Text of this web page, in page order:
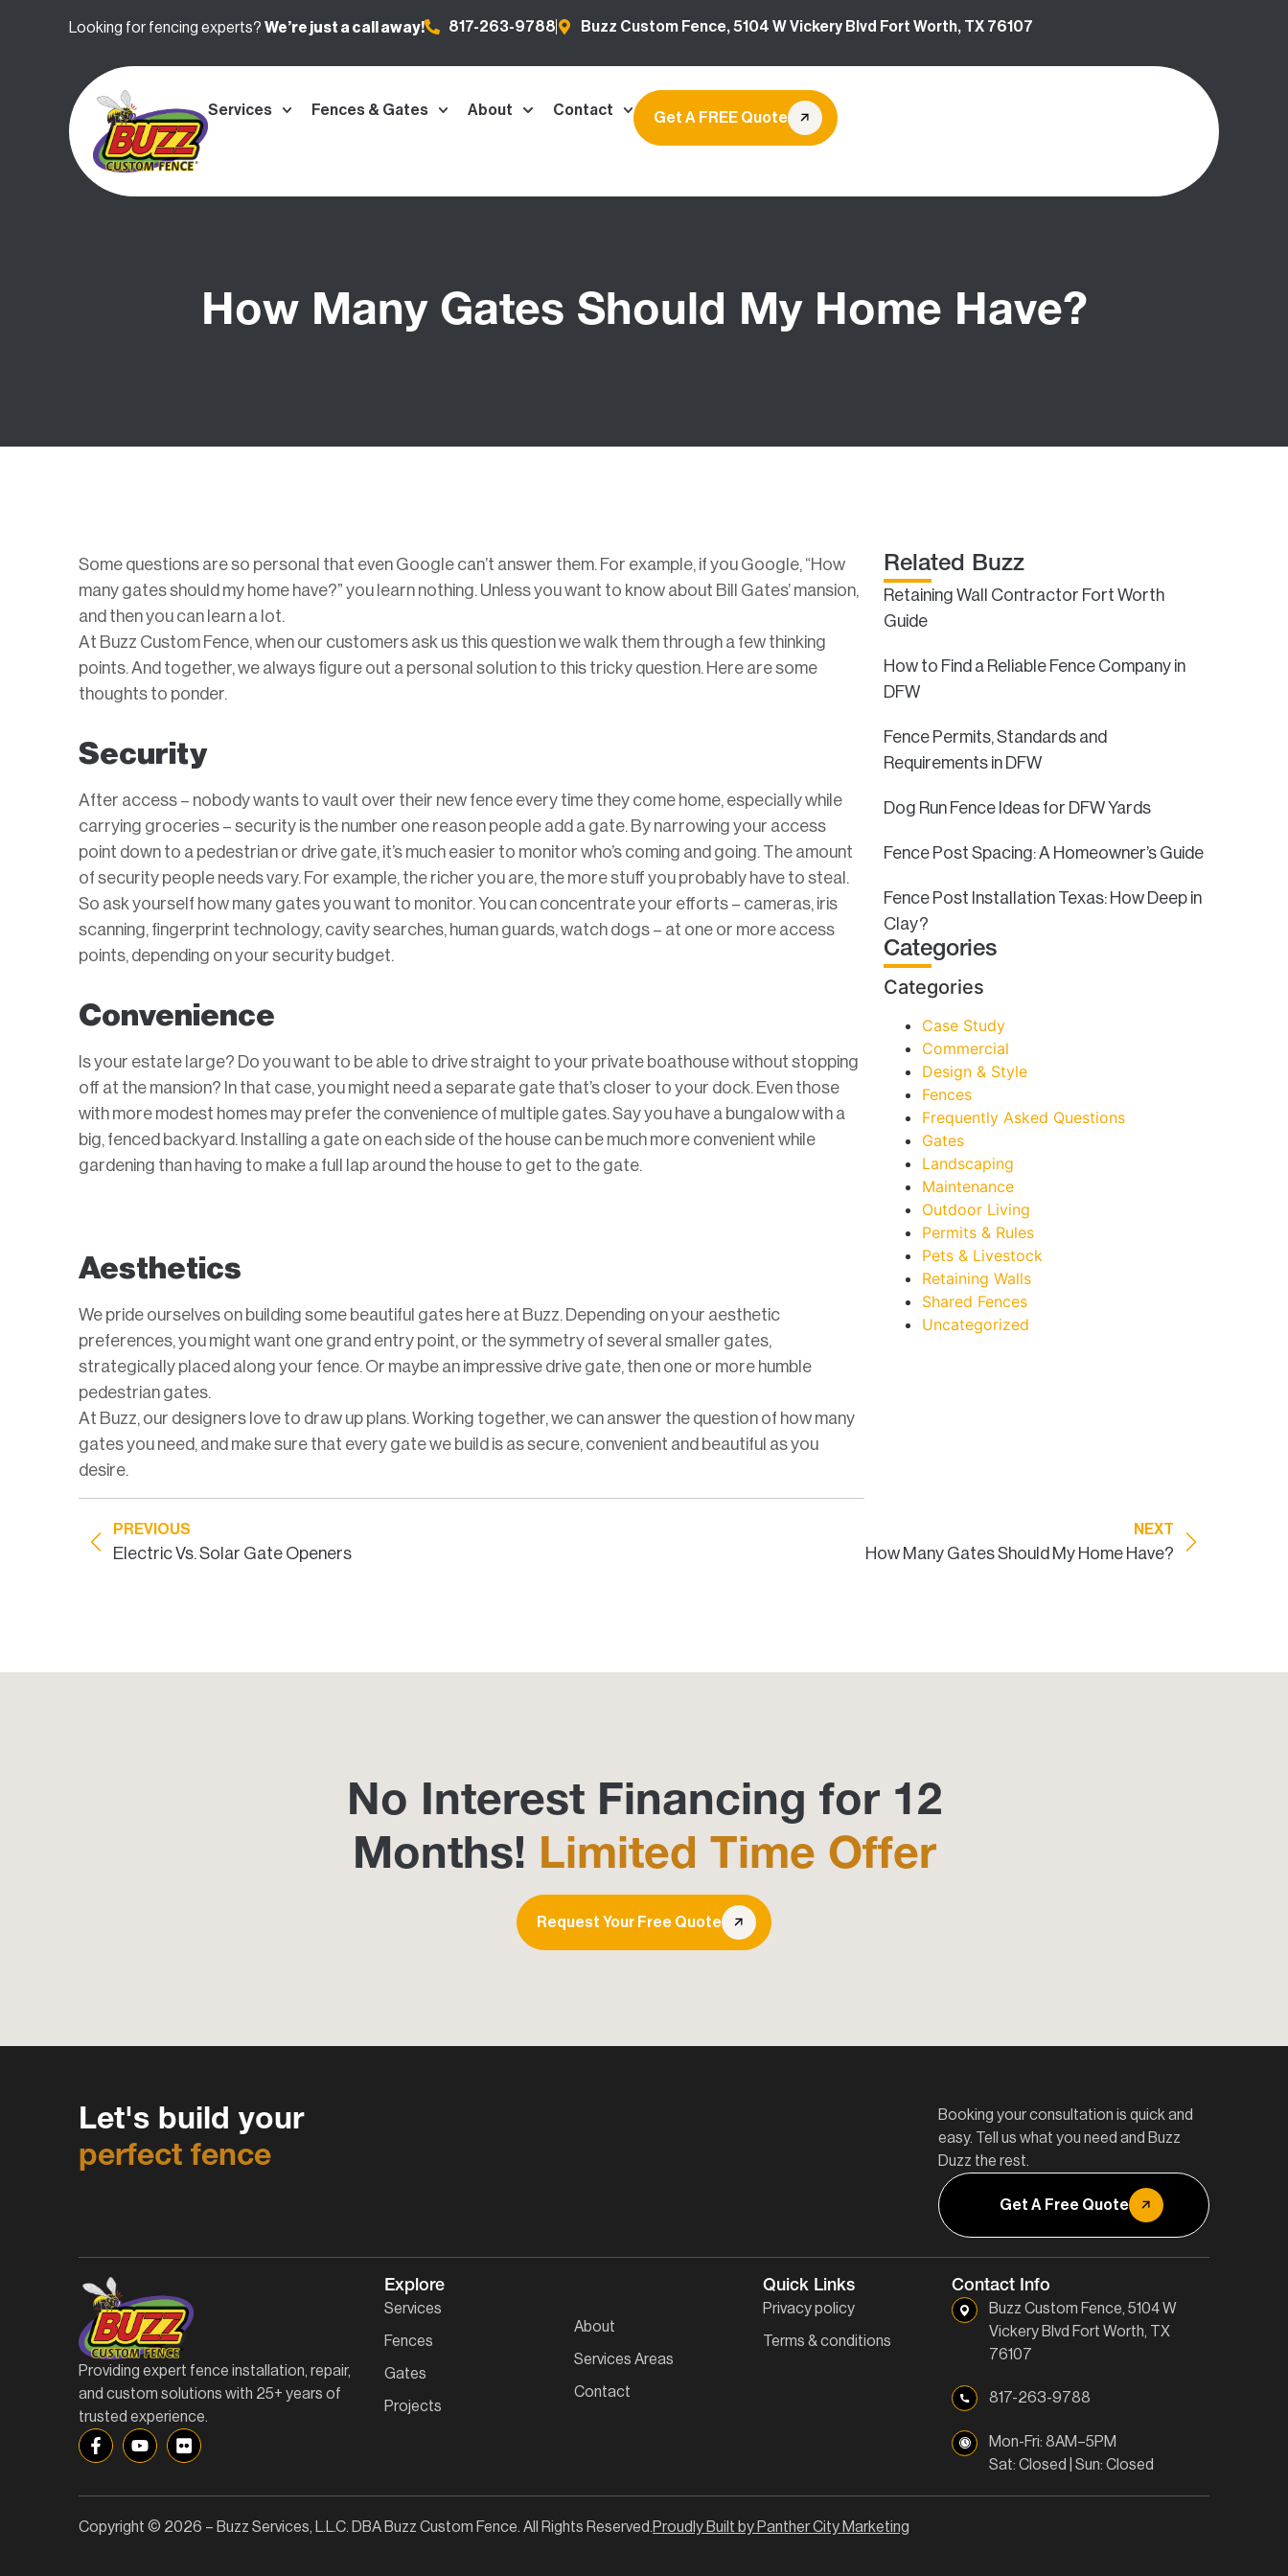
Looking for fencing experts? We’re just a call away! 817-263-9788 Buzz Custom Fence, 5104 W Vickery Blvd Fort Worth, TX 76107
Services Fences & Gates About Contact Get A FREE Quote
How Many Gates Should My Home Have?
Some questions are so personal that even Google can’t answer them. For example, if you Google, “How
many gates should my home have?” you learn nothing. Unless you want to know about Bill Gates’ mansion,
and then you can learn a lot.
At Buzz Custom Fence, when our customers ask us this question we walk them through a few thinking
points. And together, we always figure out a personal solution to this tricky question. Here are some
thoughts to ponder.
Security
After access – nobody wants to vault over their new fence every time they come home, especially while
carrying groceries – security is the number one reason people add a gate. By narrowing your access
point down to a pedestrian or drive gate, it’s much easier to monitor who’s coming and going. The amount
of security people needs vary. For example, the richer you are, the more stuff you probably have to steal.
So ask yourself how many gates you want to monitor. You can concentrate your efforts – cameras, iris
scanning, fingerprint technology, cavity searches, human guards, watch dogs – at one or more access
points, depending on your security budget.
Convenience
Is your estate large? Do you want to be able to drive straight to your private boathouse without stopping
off at the mansion? In that case, you might need a separate gate that’s closer to your dock. Even those
with more modest homes may prefer the convenience of multiple gates. Say you have a bungalow with a
big, fenced backyard. Installing a gate on each side of the house can be much more convenient while
gardening than having to make a full lap around the house to get to the gate.
Aesthetics
We pride ourselves on building some beautiful gates here at Buzz. Depending on your aesthetic
preferences, you might want one grand entry point, or the symmetry of several smaller gates,
strategically placed along your fence. Or maybe an impressive drive gate, then one or more humble
pedestrian gates.
At Buzz, our designers love to draw up plans. Working together, we can answer the question of how many
gates you need, and make sure that every gate we build is as secure, convenient and beautiful as you
desire.
Related Buzz
Retaining Wall Contractor Fort Worth
Guide
How to Find a Reliable Fence Company in
DFW
Fence Permits, Standards and
Requirements in DFW
Dog Run Fence Ideas for DFW Yards
Fence Post Spacing: A Homeowner’s Guide
Fence Post Installation Texas: How Deep in
Clay?
Categories
Categories
Case Study
Commercial
Design & Style
Fences
Frequently Asked Questions
Gates
Landscaping
Maintenance
Outdoor Living
Permits & Rules
Pets & Livestock
Retaining Walls
Shared Fences
Uncategorized
PREVIOUS
Electric Vs. Solar Gate Openers
NEXT
How Many Gates Should My Home Have?
No Interest Financing for 12
Months! Limited Time Offer
Request Your Free Quote
Let's build your
perfect fence
Booking your consultation is quick and
easy. Tell us what you need and Buzz
Duzz the rest.
Get A Free Quote
Providing expert fence installation, repair,
and custom solutions with 25+ years of
trusted experience.
Explore
Services
Fences
Gates
Projects
About
Services Areas
Contact
Quick Links
Privacy policy
Terms & conditions
Contact Info
Buzz Custom Fence, 5104 W
Vickery Blvd Fort Worth, TX
76107
817-263-9788
Mon-Fri: 8AM–5PM
Sat: Closed | Sun: Closed
Copyright © 2026 – Buzz Services, L.L.C. DBA Buzz Custom Fence. All Rights Reserved.Proudly Built by Panther City Marketing